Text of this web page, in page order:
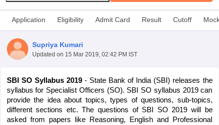
Application Eligibility Admit Card Result Cutoff
Supriya Kumari
Updated on 15 Mar 2019, 02:42 PM IST
SBI SO Syllabus 2019 - State Bank of India (SBI) releases the
syllabus for Specialist Officers (SO). SBI SO syllabus 2019 can
provide the idea about topics, types of questions, sub-topics,
different sections etc. The questions of SBI SO 2019 will be
asked from papers like Reasoning, English and Professional